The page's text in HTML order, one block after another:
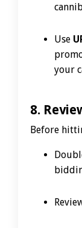
Use
your
8.
Before